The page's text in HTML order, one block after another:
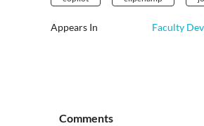
Appears In Faculty
Comments